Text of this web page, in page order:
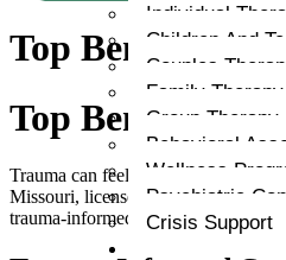
Individual
Children And
Couples
Family Therapy
Group Therapy
Behavioral
Wellness
Psychiatric
Crisis Support
Top Benefits of
Top Benefits of
Trauma can feel isolating,
Missouri, licensed therapists
trauma-informed care, visitthis